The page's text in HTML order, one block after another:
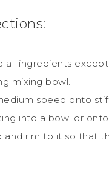
all ingredients
mixing bowl.
speed onto
into a bowl or
and rim to it so that